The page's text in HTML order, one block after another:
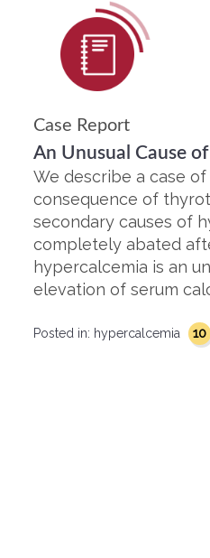
Case Report
An Unusual Cause
We describe a case
consequence of
secondary causes of
completely abated
hypercalcemia is an
elevation of serum
Posted in: hypercalcemia 10